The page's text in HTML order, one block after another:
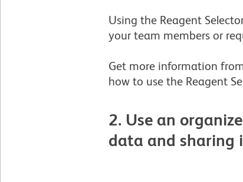
Using the Reagent
your team members or
Get more information
how to use the Reagent
2. Use an
data and sharing